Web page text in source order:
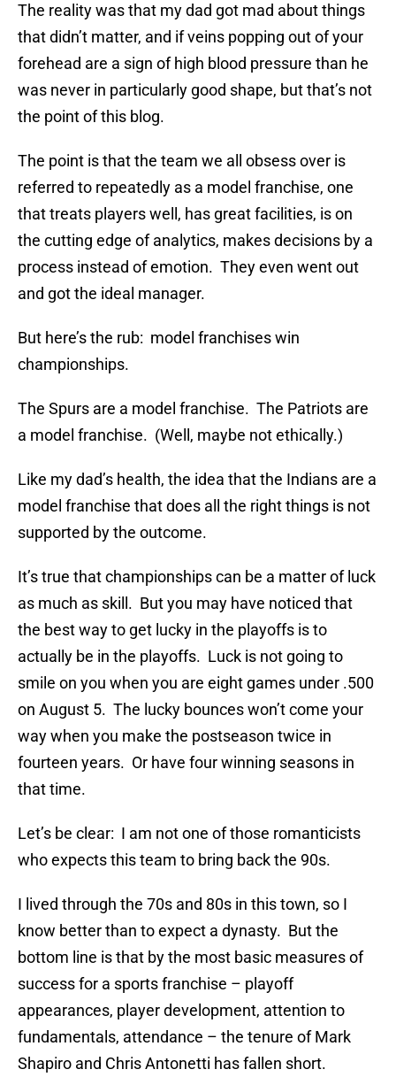
The reality was that my dad got mad about things
that didn’t matter, and if veins popping out of your
forehead are a sign of high blood pressure than he
was never in particularly good shape, but that’s not
the point of this blog.
The point is that the team we all obsess over is
referred to repeatedly as a model franchise, one
that treats players well, has great facilities, is on
the cutting edge of analytics, makes decisions by a
process instead of emotion. They even went out
and got the ideal manager.
But here’s the rub: model franchises win
championships.
The Spurs are a model franchise. The Patriots are
a model franchise. (Well, maybe not ethically.)
Like my dad’s health, the idea that the Indians are a
model franchise that does all the right things is not
supported by the outcome.
It’s true that championships can be a matter of luck
as much as skill. But you may have noticed that
the best way to get lucky in the playoffs is to
actually be in the playoffs. Luck is not going to
smile on you when you are eight games under .500
on August 5. The lucky bounces won’t come your
way when you make the postseason twice in
fourteen years. Or have four winning seasons in
that time.
Let’s be clear: I am not one of those romanticists
who expects this team to bring back the 90s.
I lived through the 70s and 80s in this town, so I
know better than to expect a dynasty. But the
bottom line is that by the most basic measures of
success for a sports franchise – playoff
appearances, player development, attention to
fundamentals, attendance – the tenure of Mark
Shapiro and Chris Antonetti has fallen short.